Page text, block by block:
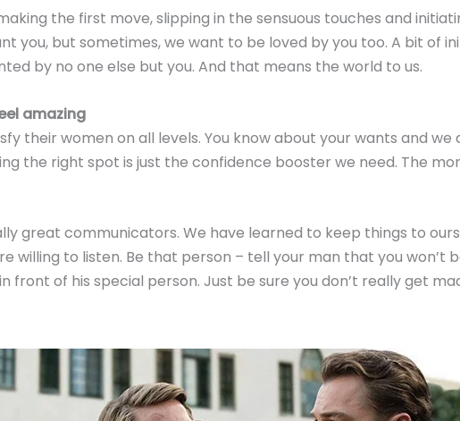
the first move, slipping in the sensuous touches and
you, but sometimes, we want to be loved by you too. A bit of
by no one else but you. And that means the world to us.
amazing
their women on all levels. You know about your wants and
the right spot is just the confidence booster we need. The
great communicators. We have learned to keep things to
willing to listen. Be that person – tell your man that you won’t
front of his special person. Just be sure you don’t really get